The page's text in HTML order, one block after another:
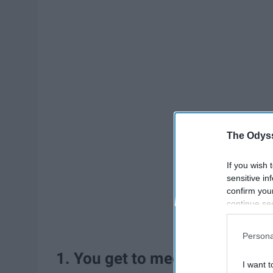
The
If you wish
sensitive
confirm
continue
information
I want
1. You get to meet new